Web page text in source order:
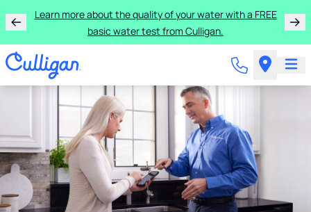
Learn more about the quality of your water with a FREE
basic water test from Culligan.